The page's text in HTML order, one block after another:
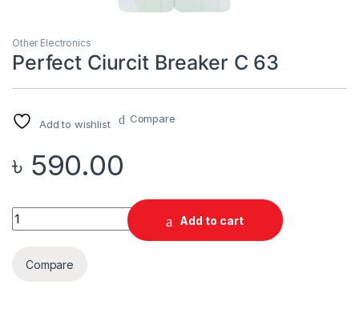
Other Electronics
Perfect Ciurcit Breaker C 63
Add to wishlist Compare
৳ 590.00
Quantity
Add to cart
Compare